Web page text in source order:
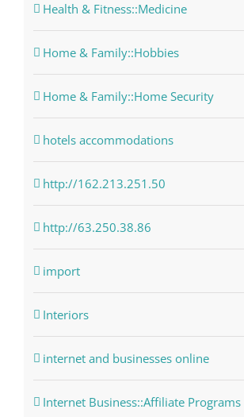
Health & Fitness::Medicine
Home & Family::Hobbies
Home & Family::Home Security
hotels accommodations
http://162.213.251.50
http://63.250.38.86
import
Interiors
internet and businesses online
Internet Business::Affiliate Programs